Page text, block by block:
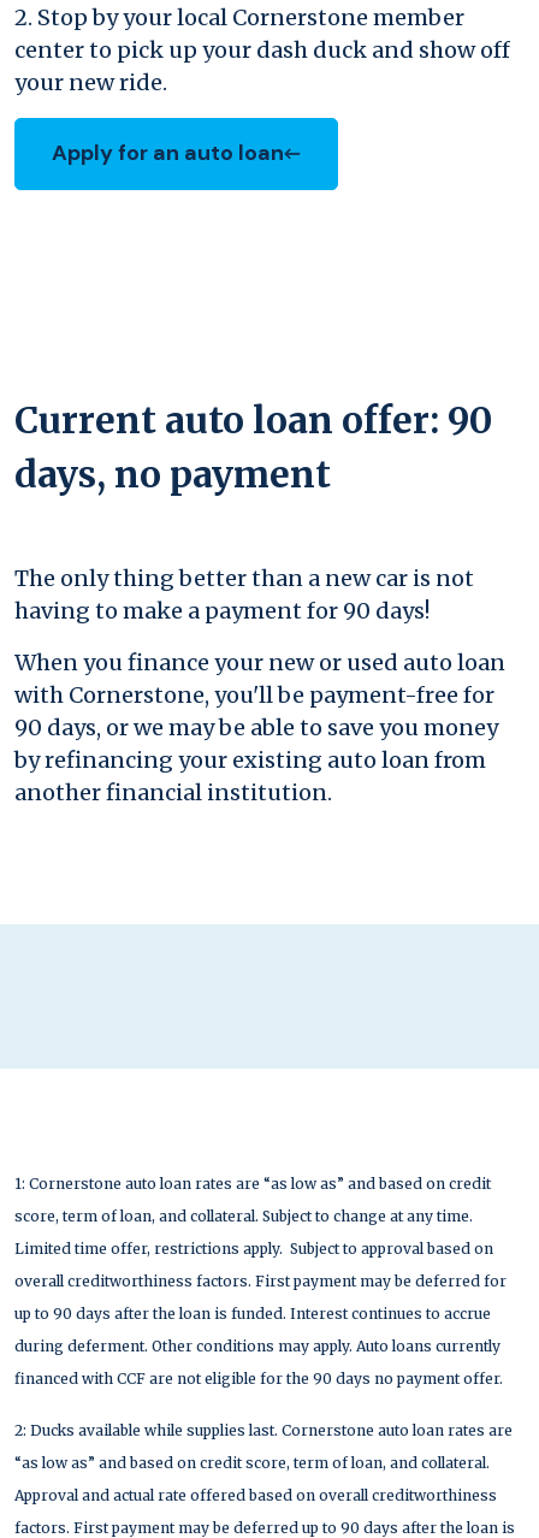
2. Stop by your local Cornerstone member
center to pick up your dash duck and show off
your new ride.
Apply for an auto loan
(Opens in a new Window)
Current auto loan offer: 90
days, no payment
The only thing better than a new car is not
having to make a payment for 90 days!
When you finance your new or used auto loan
with Cornerstone, you'll be payment-free for
90 days, or we may be able to save you money
by refinancing your existing auto loan from
another financial institution.
1: Cornerstone auto loan rates are “as low as” and based on credit
score, term of loan, and collateral. Subject to change at any time.
Limited time offer, restrictions apply. Subject to approval based on
overall creditworthiness factors. First payment may be deferred for
up to 90 days after the loan is funded. Interest continues to accrue
during deferment. Other conditions may apply. Auto loans currently
financed with CCF are not eligible for the 90 days no payment offer.
2: Ducks available while supplies last. Cornerstone auto loan rates are
“as low as” and based on credit score, term of loan, and collateral.
Approval and actual rate offered based on overall creditworthiness
factors. First payment may be deferred up to 90 days after the loan is